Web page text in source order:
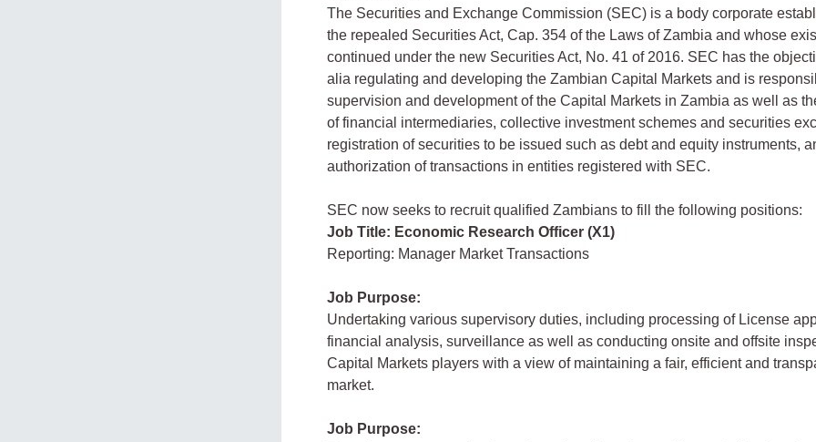
The Securities and Exchange Commission (SEC) is a body corporate
the repealed Securities Act, Cap. 354 of the Laws of Zambia and whose
continued under the new Securities Act, No. 41 of 2016. SEC has the
alia regulating and developing the Zambian Capital Markets and is
supervision and development of the Capital Markets in Zambia as well as
of financial intermediaries, collective investment schemes and securities
registration of securities to be issued such as debt and equity instruments,
authorization of transactions in entities registered with SEC.
SEC now seeks to recruit qualified Zambians to fill the following positions:
Job Title: Economic Research Officer (X1)
Reporting: Manager Market Transactions
Job Purpose:
Undertaking various supervisory duties, including processing of License
financial analysis, surveillance as well as conducting onsite and offsite
Capital Markets players with a view of maintaining a fair, efficient and
market.
Job Purpose: